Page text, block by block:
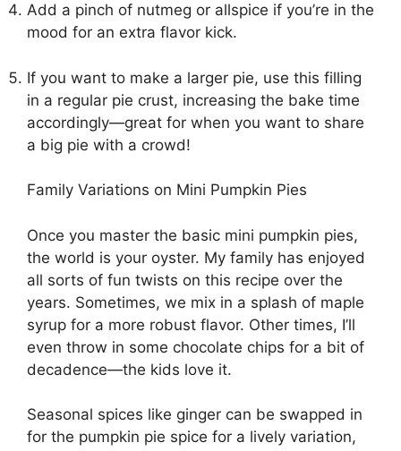
Add a pinch of nutmeg or allspice if you’re in the
mood for an extra flavor kick.
If you want to make a larger pie, use this filling
in a regular pie crust, increasing the bake time
accordingly—great for when you want to share
a big pie with a crowd!
Family Variations on Mini Pumpkin Pies
Once you master the basic mini pumpkin pies,
the world is your oyster. My family has enjoyed
all sorts of fun twists on this recipe over the
years. Sometimes, we mix in a splash of maple
syrup for a more robust flavor. Other times, I’ll
even throw in some chocolate chips for a bit of
decadence—the kids love it.
Seasonal spices like ginger can be swapped in
for the pumpkin pie spice for a lively variation,